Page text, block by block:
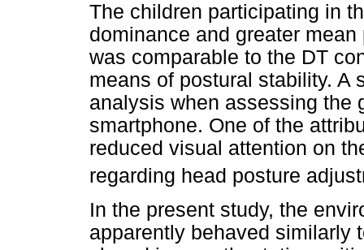
The children participating in
dominance and greater
was comparable to the DT
means of postural stability. A
analysis when assessing the
smartphone. One of the
reduced visual attention on
regarding head posture
In the present study, the
apparently behaved similarly